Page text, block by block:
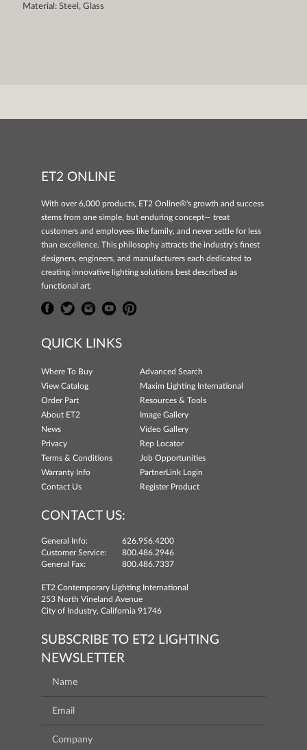
Material: Steel, Glass
ET2 ONLINE
With over 6,000 products, ET2 Online®'s growth and success
stems from one simple, but enduring concept— treat
customers and employees like family, and never settle for less
than excellence. This philosophy attracts the industry's finest
designers, engineers, and manufacturers each dedicated to
creating innovative lighting solutions best described as
functional art.
QUICK LINKS
Where To Buy
Advanced Search
View Catalog
Maxim Lighting International
Order Part
Resources & Tools
About ET2
Image Gallery
News
Video Gallery
Privacy
Rep Locator
Terms & Conditions
Job Opportunities
Warranty Info
PartnerLink Login
Contact Us
Register Product
CONTACT US:
General Info:
626.956.4200
Customer Service:
800.486.2946
General Fax:
800.486.7337
ET2 Contemporary Lighting International
253 North Vineland Avenue
City of Industry, California 91746
SUBSCRIBE TO ET2 LIGHTING
NEWSLETTER